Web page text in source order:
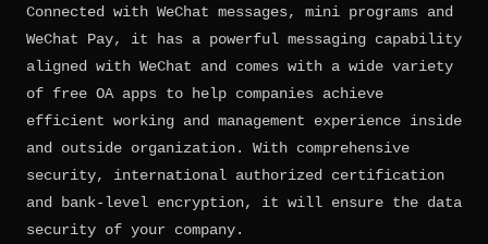
Connected with WeChat messages, mini programs and
WeChat Pay, it has a powerful messaging capability
aligned with WeChat and comes with a wide variety
of free OA apps to help companies achieve
efficient working and management experience inside
and outside organization. With comprehensive
security, international authorized certification
and bank-level encryption, it will ensure the data
security of your company.